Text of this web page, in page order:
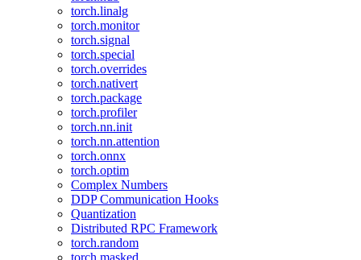
torch.linalg
torch.monitor
torch.signal
torch.special
torch.overrides
torch.nativert
torch.package
torch.profiler
torch.nn.init
torch.nn.attention
torch.onnx
torch.optim
Complex Numbers
DDP Communication Hooks
Quantization
Distributed RPC Framework
torch.random
torch.masked